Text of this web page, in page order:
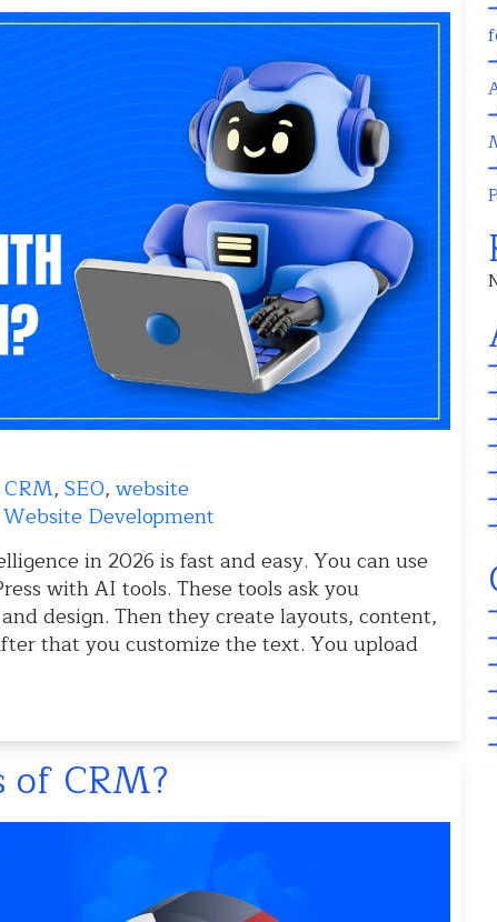
CRM, SEO, website
Website Development
in 2026 is fast and easy. You can use
with AI tools. These tools ask you
design. Then they create layouts, content,
that you customize the text. You upload
CRM?